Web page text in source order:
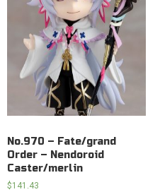
No.970 – Fate/grand
Order – Nendoroid
Caster/merlin
$141.43